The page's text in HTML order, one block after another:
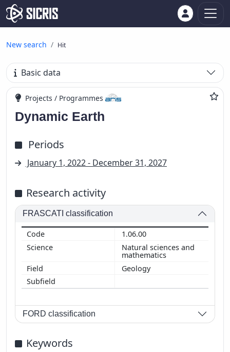
New search Hit
Basic data
Projects / Programmes
Dynamic Earth
Periods
January 1, 2022 - December 31, 2027
Research activity
FRASCATI classification
1.06.00
Natural sciences and
mathematics
Geology
FORD classification
Keywords